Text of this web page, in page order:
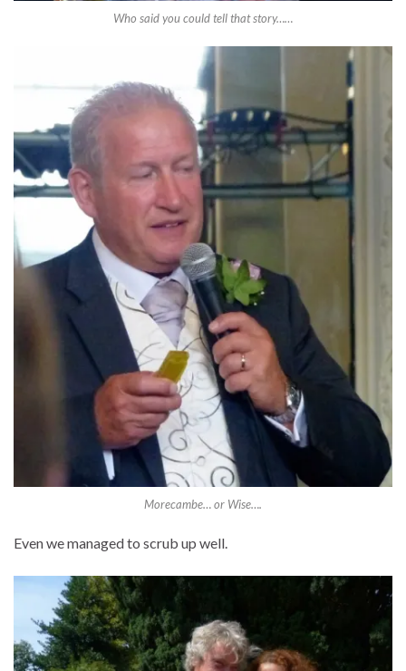
Who said you could tell that story……
Morecambe… or Wise….
Even we managed to scrub up well.